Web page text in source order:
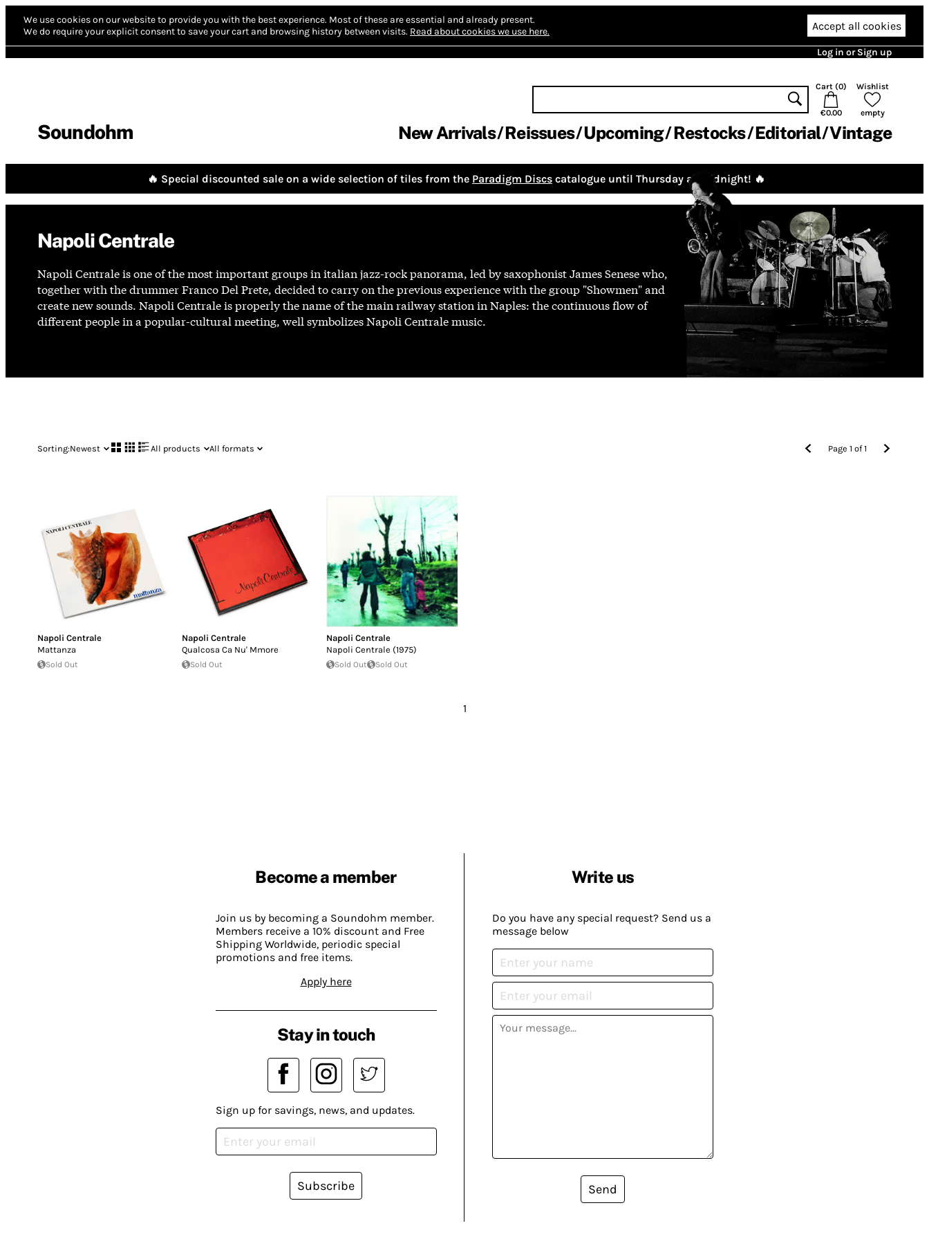
We use cookies on our website to provide you with the best experience. Most of these are essential and already present.
We do require your explicit consent to save your cart and browsing history between visits. Read about cookies we use here. Accept all cookies
Log in or Sign up
Soundohm
Cart (0)
€0.00
Wishlist
empty
New Arrivals Reissues Upcoming Restocks Editorial Vintage
🔥 Special discounted sale on a wide selection of tiles from the Paradigm Discs catalogue until Thursday at midnight! 🔥
Napoli Centrale
Napoli Centrale is one of the most important groups in italian jazz-rock panorama, led by saxophonist James Senese who,
together with the drummer Franco Del Prete, decided to carry on the previous experience with the group "Showmen" and
create new sounds. Napoli Centrale is properly the name of the main railway station in Naples: the continuous flow of
different people in a popular-cultural meeting, well symbolizes Napoli Centrale music.
Sorting:Newest All products All formats Page1 of1
Napoli Centrale
Mattanza
Sold Out
Napoli Centrale
Qualcosa Ca Nu' Mmore
Sold Out
Napoli Centrale
Napoli Centrale (1975)
Sold Out Sold Out
1
Become a member
Join us by becoming a Soundohm member.
Members receive a 10% discount and Free
Shipping Worldwide, periodic special
promotions and free items.
Apply here
Write us
Do you have any special request? Send us a
message below
Send
Stay in touch
Sign up for savings, news, and updates.
Subscribe